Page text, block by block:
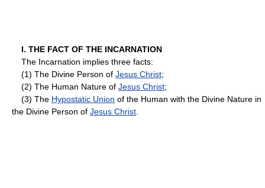
I. THE FACT OF THE INCARNATION
The Incarnation implies three facts:
(1) The Divine Person of Jesus Christ;
(2) The Human Nature of Jesus Christ;
(3) The Hypostatic Union of the Human with the Divine Nature in
the Divine Person of Jesus Christ